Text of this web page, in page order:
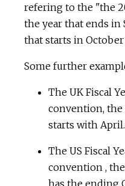
refering to the "the
the year that ends in
that starts in October
Some further
The UK Fiscal
convention, the
starts with April.
The US Fiscal
convention ,
has the ending